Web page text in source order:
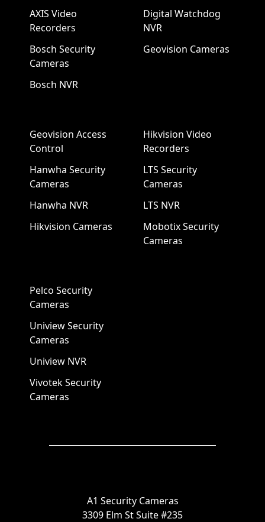
AXIS Video
Recorders
Bosch Security
Cameras
Bosch NVR
Digital Watchdog
NVR
Geovision Cameras
Geovision Access
Control
Hanwha Security
Cameras
Hanwha NVR
Hikvision Cameras
Hikvision Video
Recorders
LTS Security
Cameras
LTS NVR
Mobotix Security
Cameras
Pelco Security
Cameras
Uniview Security
Cameras
Uniview NVR
Vivotek Security
Cameras
A1 Security Cameras
3309 Elm St Suite #235